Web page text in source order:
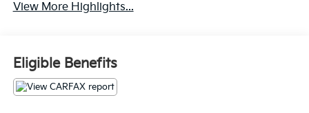
View More Highlights...
Eligible Benefits